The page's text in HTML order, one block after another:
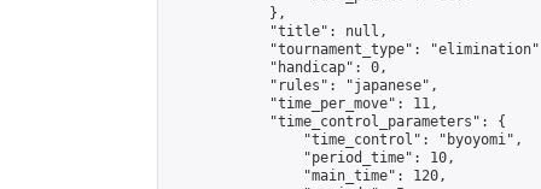
            },
            "title": null,
"tournament_type":
            "handicap": 0,
            "rules": "japanese",
            "time_per_move": 11,
            "time_control_parameters": {
                "time_control": "byoyomi",
                "period_time": 10,
                "main_time": 120,